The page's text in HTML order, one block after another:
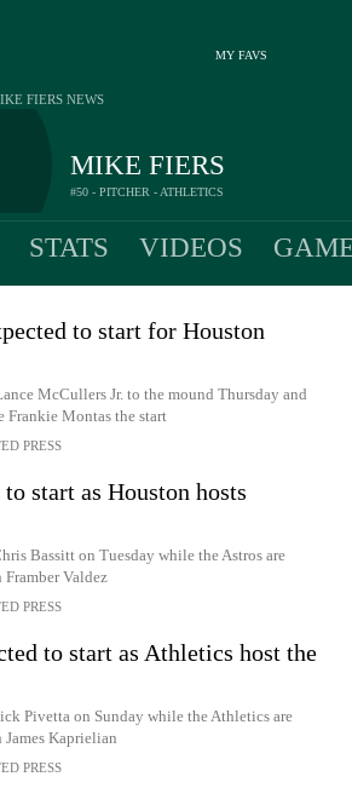
MY FAVS
MIKE FIERS
#50 - PITCHER - ATHLETICS
FIERS NEWS
STATS VIDEOS
to start for Houston
McCullers Jr. to the mound Thursday and
Montas the start
PRESS
start as Houston hosts
Bassitt on Tuesday while the Astros are
Valdez
PRESS
to start as Athletics host the
Pivetta on Sunday while the Athletics are
Kaprielian
PRESS